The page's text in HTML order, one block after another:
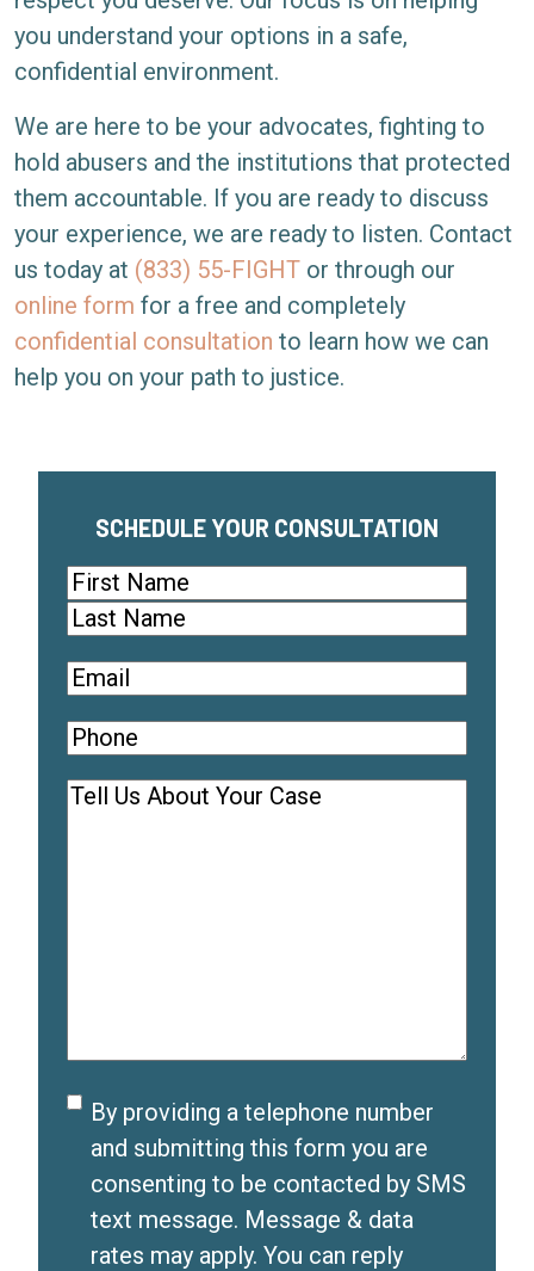
you understand your options in a safe,
confidential environment.
We are here to be your advocates, fighting to
hold abusers and the institutions that protected
them accountable. If you are ready to discuss
your experience, we are ready to listen. Contact
us today at (833) 55-FIGHT or through our
online form for a free and completely
confidential consultation to learn how we can
help you on your path to justice.
SCHEDULE YOUR CONSULTATION
Name(Required)
First
Email(
e
q
Phone(
R
e
)
Comments(
)
Disclaimer
By providing a telephone number
and submitting this form you are
consenting to be contacted by SMS
text message. Message & data
rates may apply. You can reply